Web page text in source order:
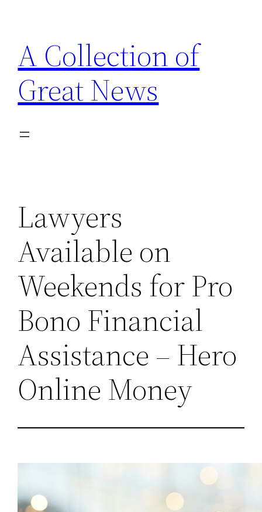
content
A Collection of
Great News
Lawyers
Available on
Weekends for Pro
Bono Financial
Assistance – Hero
Online Money